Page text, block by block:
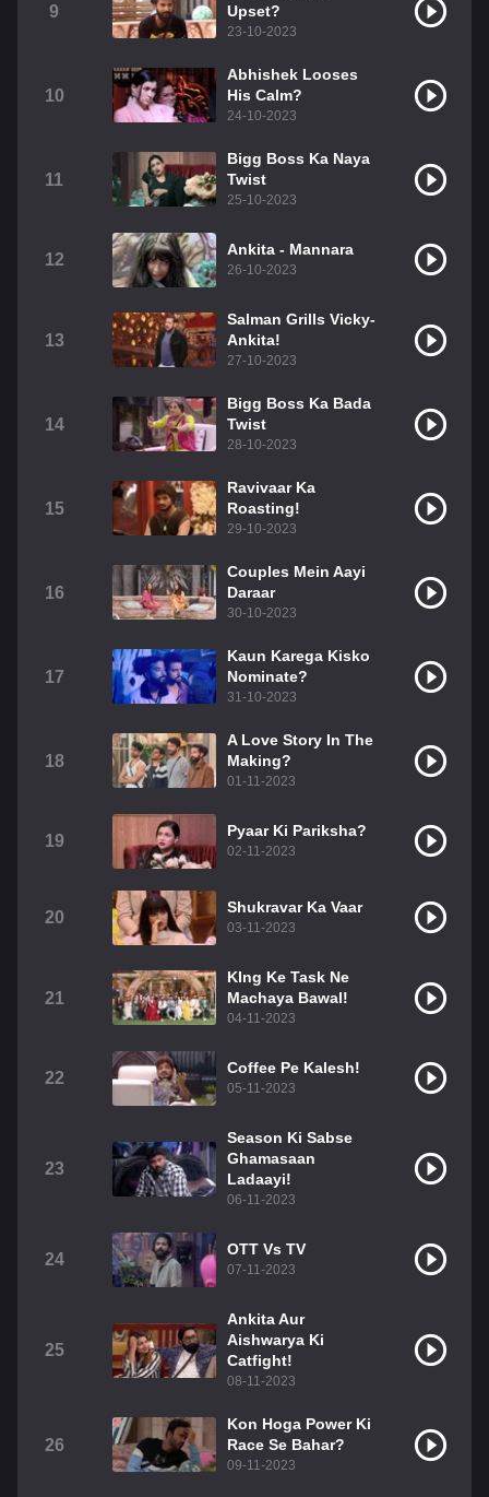
9
Upset?
23-10-2023
10
Abhishek Looses
His Calm?
24-10-2023
11
Bigg Boss Ka Naya
Twist
25-10-2023
12
Ankita - Mannara
26-10-2023
13
Salman Grills Vicky-
Ankita!
27-10-2023
14
Bigg Boss Ka Bada
Twist
28-10-2023
15
Ravivaar Ka
Roasting!
29-10-2023
16
Couples Mein Aayi
Daraar
30-10-2023
17
Kaun Karega Kisko
Nominate?
31-10-2023
18
A Love Story In The
Making?
01-11-2023
19
Pyaar Ki Pariksha?
02-11-2023
20
Shukravar Ka Vaar
03-11-2023
21
KIng Ke Task Ne
Machaya Bawal!
04-11-2023
22
Coffee Pe Kalesh!
05-11-2023
23
Season Ki Sabse
Ghamasaan
Ladaayi!
06-11-2023
24
OTT Vs TV
07-11-2023
25
Ankita Aur
Aishwarya Ki
Catfight!
08-11-2023
26
Kon Hoga Power Ki
Race Se Bahar?
09-11-2023